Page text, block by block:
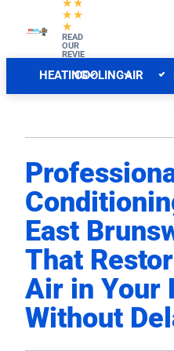
★★
★
READ
OUR
REVIE
HEATINGCOOLINGAIR
East
That
Air in Your
Without